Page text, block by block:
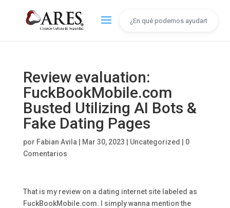
Review evaluation:
FuckBookMobile.com
Busted Utilizing AI Bots &
Fake Dating Pages
por Fabian Avila Mar 30, 2023 Uncategorized
0
Comentarios
That is my review on a dating internet site labeled as
FuckBookMobile.com. I simply wanna mention the